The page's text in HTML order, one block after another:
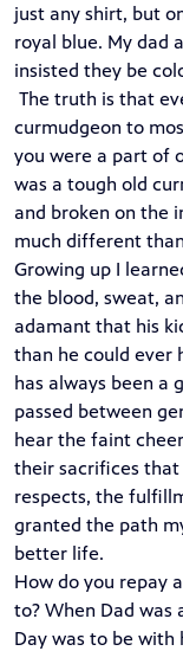
just any shirt, but
royal blue. My dad
insisted they be
The truth is that
curmudgeon to
you were a part of
was a tough old
and broken on the
much different
Growing up I
the blood, sweat,
adamant that his
than he could ever
has always been a
passed between
hear the faint
their sacrifices that
respects, the
granted the path
better life.
How do you repay
to? When Dad was
Day was to be with